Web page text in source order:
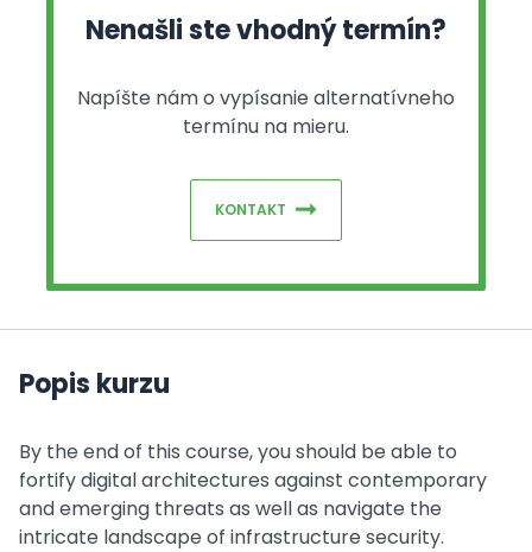
Nenašli ste vhodný termín?
Napíšte nám o vypísanie alternatívneho
termínu na mieru.
KONTAKT
Popis kurzu
By the end of this course, you should be able to
fortify digital architectures against contemporary
and emerging threats as well as navigate the
intricate landscape of infrastructure security.